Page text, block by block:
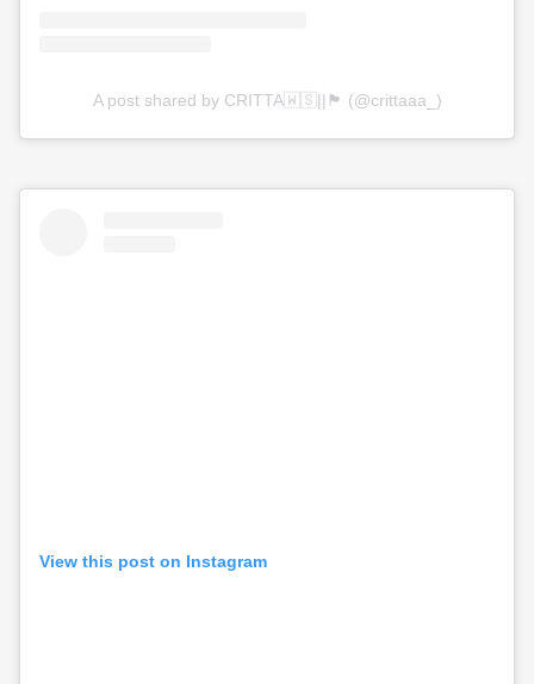
A post shared by CRITTA🇼🇸||🏴󠁧󠁢󠁳󠁣󠁴󠁿 (@crittaaa_)
View this post on Instagram